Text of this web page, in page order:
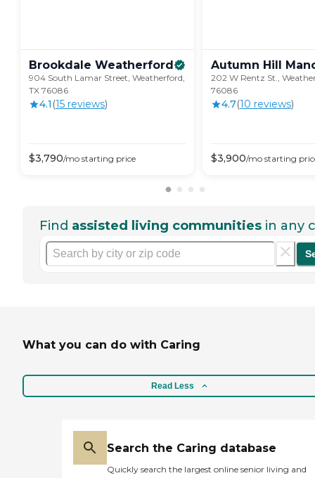
Brookdale Weatherford
904 South Lamar Street, Weatherford,
TX 76086
4.1 (15 reviews)
$3,790/mo starting price
Autumn Hill
202 W Rentz St.,
76086
4.7(10 reviews)
$3,900/mo starting
Find assisted living communities in any
What you can do with Caring
Read Less
Search the Caring database
Quickly search the largest online senior living and